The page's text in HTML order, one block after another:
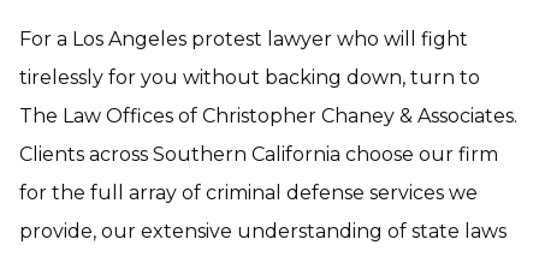
For a Los Angeles protest lawyer who will fight
tirelessly for you without backing down, turn to
The Law Offices of Christopher Chaney & Associates.
Clients across Southern California choose our firm
for the full array of criminal defense services we
provide, our extensive understanding of state laws